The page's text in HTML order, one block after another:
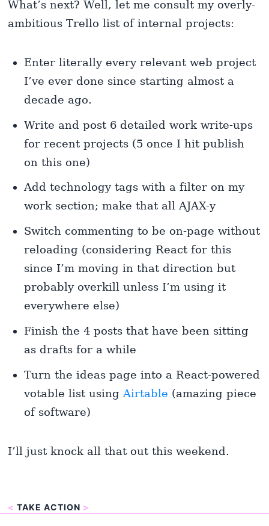
What’s next? Well, let me consult my overly-
ambitious Trello list of internal projects:
Enter literally every relevant web project
I’ve ever done since starting almost a
decade ago.
Write and post 6 detailed work write-ups
for recent projects (5 once I hit publish
on this one)
Add technology tags with a filter on my
work section; make that all AJAX-y
Switch commenting to be on-page without
reloading (considering React for this
since I’m moving in that direction but
probably overkill unless I’m using it
everywhere else)
Finish the 4 posts that have been sitting
as drafts for a while
Turn the ideas page into a React-powered
votable list using Airtable (amazing piece
of software)
I’ll just knock all that out this weekend.
< TAKE ACTION >